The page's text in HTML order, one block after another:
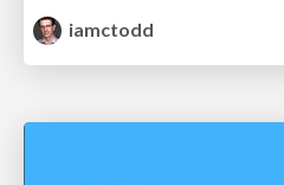
iamctodd